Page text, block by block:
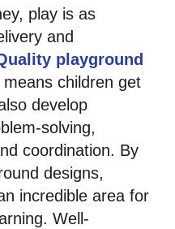
play is as
and
playground
children get
develop
solving,
coordination. By
designs,
incredible area for
Well-